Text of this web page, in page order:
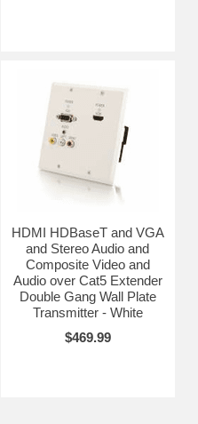
HDMI HDBaseT and VGA
and Stereo Audio and
Composite Video and
Audio over Cat5 Extender
Double Gang Wall Plate
Transmitter - White
$469.99